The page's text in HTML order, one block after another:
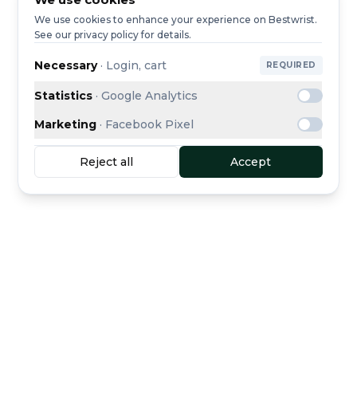
We use cookies to enhance your experience on Bestwrist.
See our privacy policy for details.
Necessary · Login, cart REQUIRED
Statistics ·Google Analytics
Marketing · Facebook Pixel
Reject all Accept